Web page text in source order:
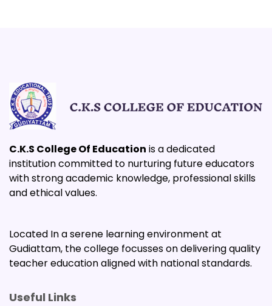
C.K.S College Of Education is a dedicated
institution committed to nurturing future educators
with strong academic knowledge, professional skills
and ethical values.
Located In a serene learning environment at
Gudiattam, the college focusses on delivering quality
teacher education aligned with national standards.
Useful Links